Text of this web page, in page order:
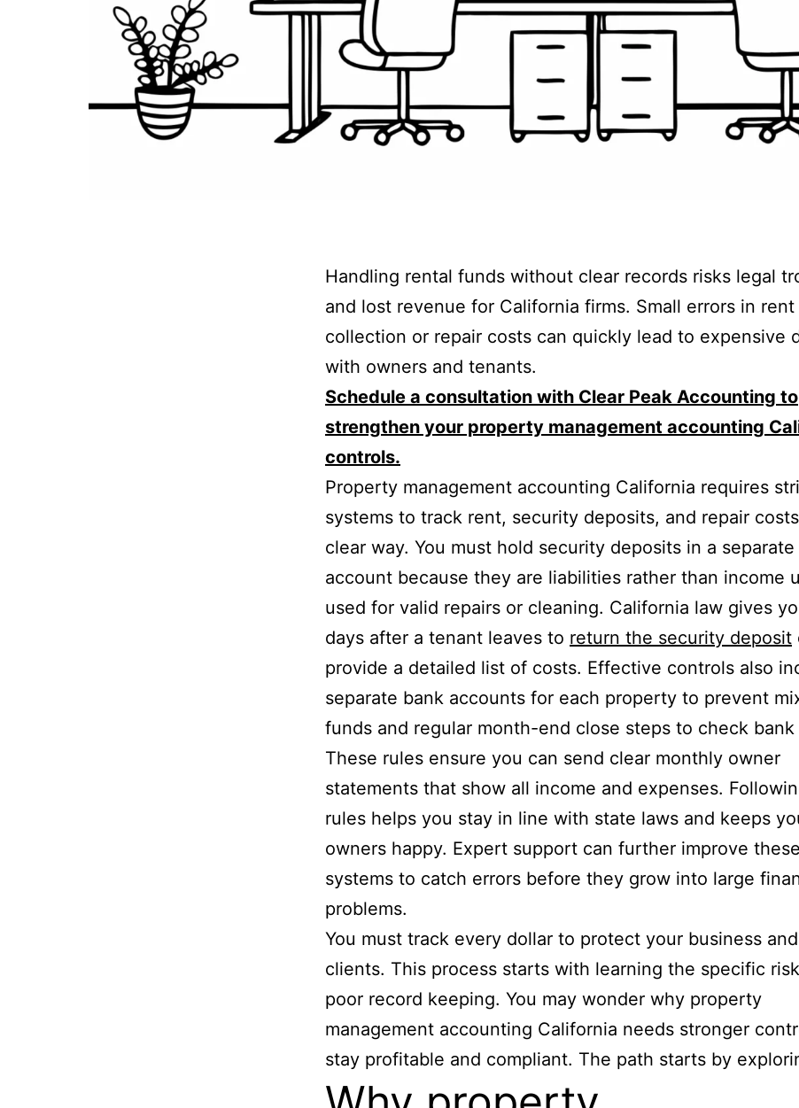
Handling rental funds without clear records risks legal
and lost revenue for California firms. Small errors in rent
collection or repair costs can quickly lead to expensive
with owners and tenants.
Schedule a consultation with Clear Peak Accounting to
strengthen your property management accounting
controls.
Property management accounting California requires
systems to track rent, security deposits, and repair
clear way. You must hold security deposits in a separate
account because they are liabilities rather than income
used for valid repairs or cleaning. California law gives
days after a tenant leaves to return the security deposit
provide a detailed list of costs. Effective controls also
separate bank accounts for each property to prevent
funds and regular month-end close steps to check bank
These rules ensure you can send clear monthly owner
statements that show all income and expenses.
rules helps you stay in line with state laws and keeps
owners happy. Expert support can further improve these
systems to catch errors before they grow into large
problems.
You must track every dollar to protect your business
clients. This process starts with learning the specific
poor record keeping. You may wonder why property
management accounting California needs stronger
stay profitable and compliant. The path starts by